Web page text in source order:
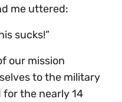
me uttered:
sucks!”
our mission
to the military
the nearly 14